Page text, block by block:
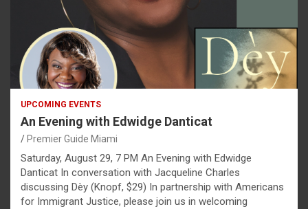
UPCOMING EVENTS
An Evening with Edwidge Danticat
Premier Guide Miami
Saturday, August 29, 7 PM An Evening with Edwidge
Danticat In conversation with Jacqueline Charles
discussing Dèy (Knopf, $29) In partnership with Americans
for Immigrant Justice, please join us in welcoming